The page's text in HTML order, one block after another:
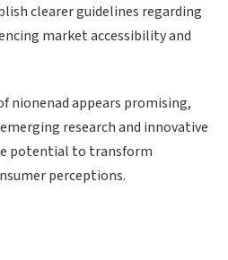
clearer guidelines regarding
market accessibility and
nionenad appears promising,
research and innovative
potential to transform
perceptions.